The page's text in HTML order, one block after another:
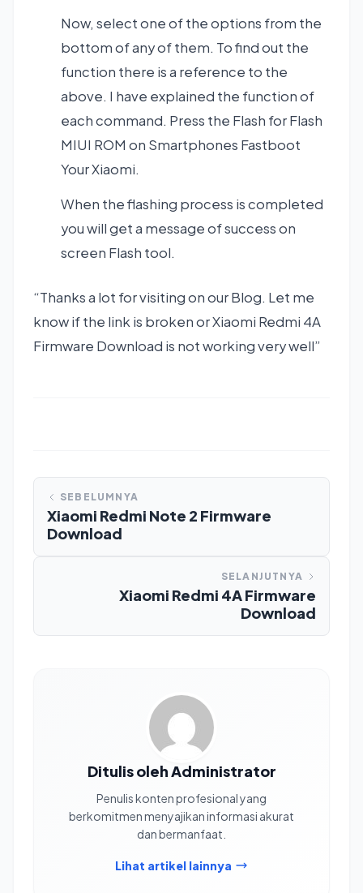
Now, select one of the options from the
bottom of any of them. To find out the
function there is a reference to the
above. I have explained the function of
each command. Press the Flash for Flash
MIUI ROM on Smartphones Fastboot
Your Xiaomi.
When the flashing process is completed
you will get a message of success on
screen Flash tool.
“Thanks a lot for visiting on our Blog. Let me
know if the link is broken or Xiaomi Redmi 4A
Firmware Download is not working very well”
SEBELUMNYA
Xiaomi Redmi Note 2 Firmware
Download
SELANJUTNYA
Xiaomi Redmi 4A Firmware
Download
Ditulis oleh Administrator
Penulis konten profesional yang
berkomitmen menyajikan informasi akurat
dan bermanfaat.
Lihat artikel lainnya